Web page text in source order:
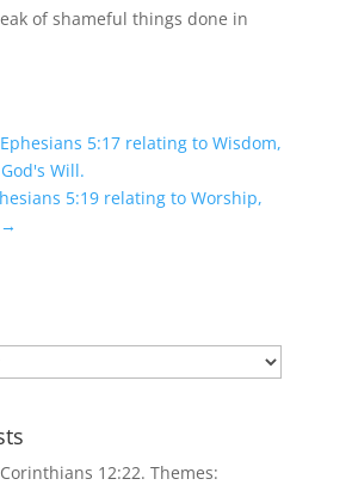
of shameful things done in
5:17 relating to Wisdom,
Will.
5:19 relating to Worship,
12:22. Themes: